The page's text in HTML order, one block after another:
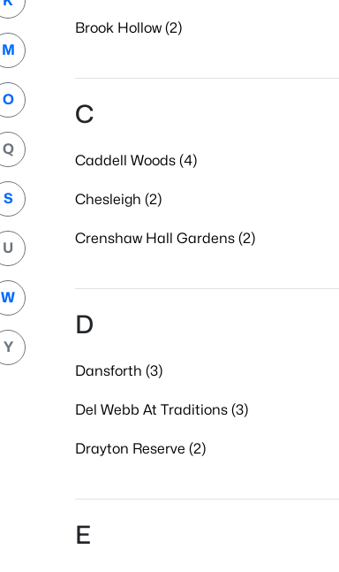
M
O
Q
S
U
W
Y
Brook Hollow (2)
C
Caddell Woods (4)
Chesleigh (2)
Crenshaw Hall Gardens (2)
D
Dansforth (3)
Del Webb At Traditions (3)
Drayton Reserve (2)
E